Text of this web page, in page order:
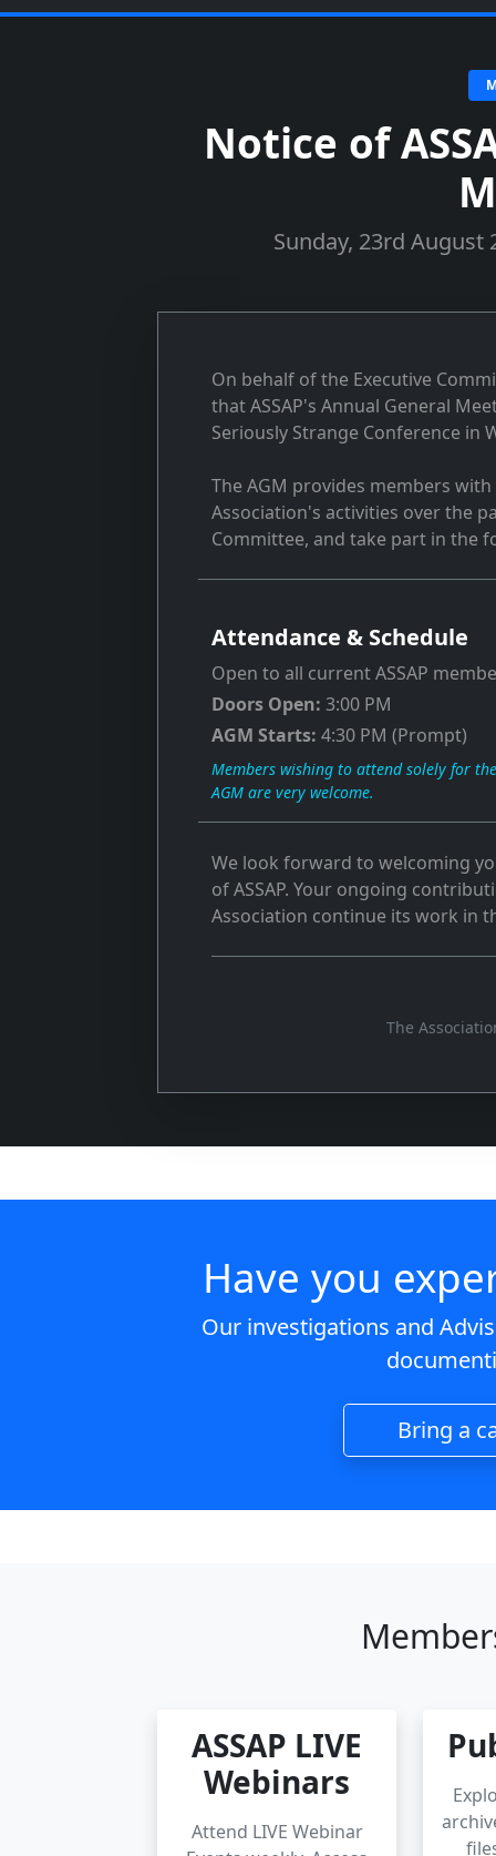
Notice of
Sunday, 23rd
On behalf of the Executive
that ASSAP's Annual General
Seriously Strange Conference in
The AGM provides members
Association's activities over the
Committee, and take part in the
Attendance & Schedule
Open to all current ASSAP
Doors Open: 3:00 PM
AGM Starts: 4:30 PM (Prompt)
Members wishing to attend solely for the
AGM are very welcome.
We look forward to welcoming
of ASSAP. Your ongoing
Association continue its work in
The
Have you
Our investigations and
Bring a
ASSAP LIVE
Webinars
Attend LIVE Webinar